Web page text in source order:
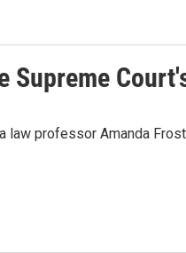
Supreme
law professor Amanda